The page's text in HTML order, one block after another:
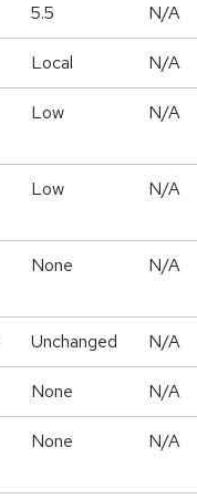
5.5 N/A
Local N/A
Low N/A
Low N/A
None N/A
Unchanged N/A
None N/A
None N/A